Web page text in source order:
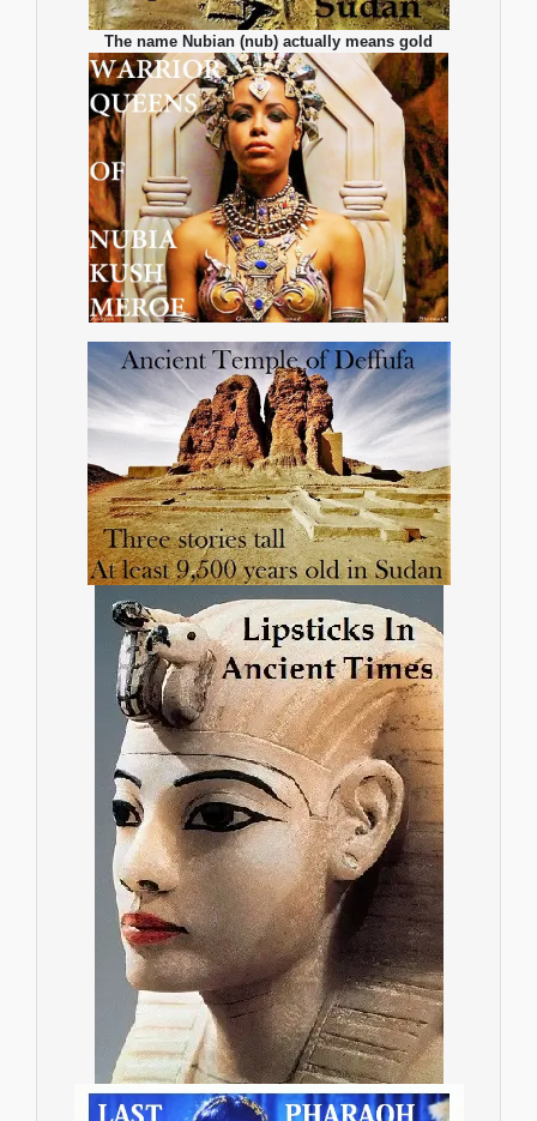
The name Nubian (nub) actually means gold